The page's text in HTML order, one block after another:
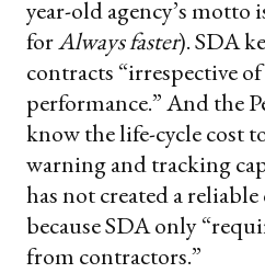
year-old agency’s motto
forAlways faster). SDA
contracts “irrespective
performance.” And the
know the life-cycle cost
warning and tracking
has not created a
because SDA only
from contractors.”